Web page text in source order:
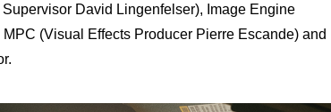
David Lingenfelser), Image Engine
(Visual Effects Producer Pierre Escande) and